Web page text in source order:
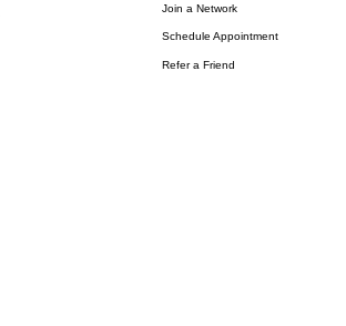
Join a Network
Schedule Appointment
Refer a Friend